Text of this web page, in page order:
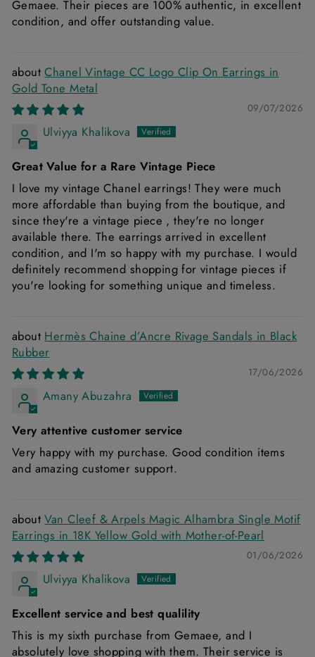
Gemaee. Their pieces are 100% authentic, in excellent
condition, and offer outstanding value.
Chanel Vintage CC Logo Clip On Earrings in
Gold Tone Metal
09/07/2026
Ulviyya Khalikova
Great Value for a Rare Vintage Piece
I love my vintage Chanel earrings! They were much
more affordable than buying from the boutique, and
since they're a vintage piece , they're no longer
available there. The earrings arrived in excellent
condition, and I'm so happy with my purchase. I would
definitely recommend shopping for vintage pieces if
you're looking for something unique and timeless.
Hermès Chaine d’Ancre Rivage Sandals in Black
Rubber
17/06/2026
Amany Abuzahra
Very attentive customer service
Very happy with my purchase. Good condition items
and amazing customer support.
Van Cleef & Arpels Magic Alhambra Single Motif
Earrings in 18K Yellow Gold with Mother-of-Pearl
01/06/2026
Ulviyya Khalikova
Excellent service and best qualility
This is my sixth purchase from Gemaee, and I
absolutely love shopping with them. Their service is